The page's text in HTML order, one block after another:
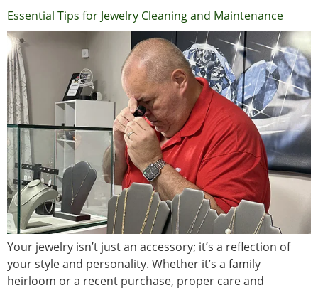
Essential Tips for Jewelry Cleaning and Maintenance
Your jewelry isn’t just an accessory; it’s a reflection of
your style and personality. Whether it’s a family
heirloom or a recent purchase, proper care and